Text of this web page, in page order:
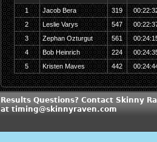
1
Jacob Bera 319
2
Leslie Varys 547
3
Zephan Ozturgut 561
4
Bob Heinrich 224
5
Kristen Maves 442
Results Questions? Contact Skinny
at timing@skinnyraven.com